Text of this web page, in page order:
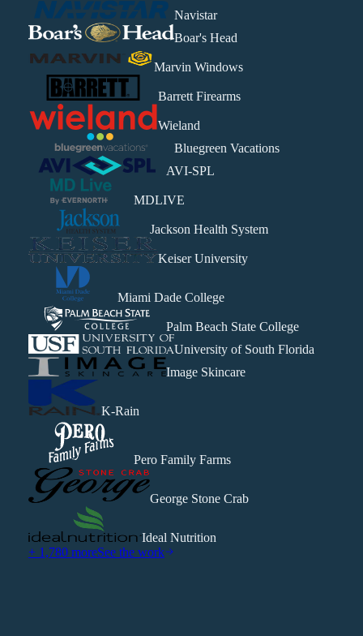
Navistar
Boar's Head
Marvin Windows
Barrett Firearms
Wieland
Bluegreen Vacations
AVI-SPL
MDLIVE
Jackson Health System
Keiser University
Miami Dade College
Palm Beach State College
University of South Florida
Image Skincare
K-Rain
Pero Family Farms
George Stone Crab
Ideal Nutrition
+ 1,780 moreSee the work